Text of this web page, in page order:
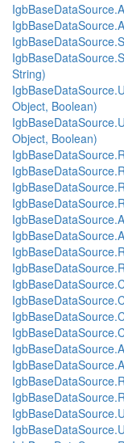
String)
Object, Boolean)
Object, Boolean)